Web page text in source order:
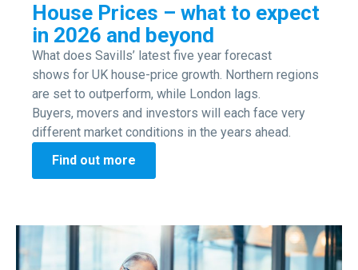
House Prices – what to expect
in 2026 and beyond
What does Savills’ latest five year forecast
shows for UK house-price growth. Northern regions
are set to outperform, while London lags.
Buyers, movers and investors will each face very
different market conditions in the years ahead.
Find out more